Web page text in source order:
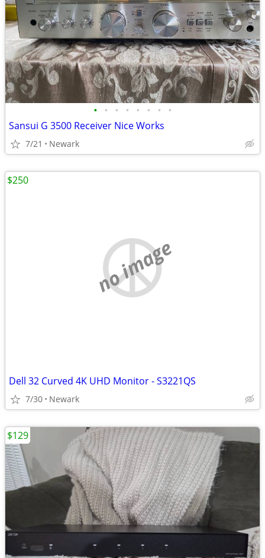
• • • • • • • •
Sansui G 3500 Receiver Nice Works
7/21 Newark
no image
Dell 32 Curved 4K UHD Monitor - S3221QS
7/30 Newark
$250
$129